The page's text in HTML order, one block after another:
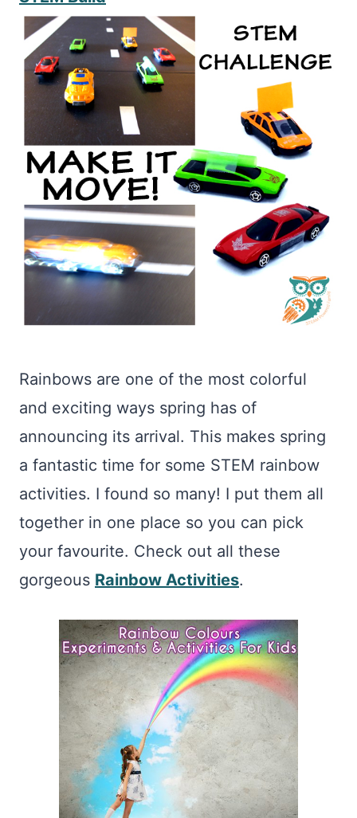
Rainbows are one of the most colorful
and exciting ways spring has of
announcing its arrival. This makes spring
a fantastic time for some STEM rainbow
activities. I found so many! I put them all
together in one place so you can pick
your favourite. Check out all these
gorgeous Rainbow Activities.